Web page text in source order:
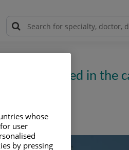
involved in the
whose
user
by pressing